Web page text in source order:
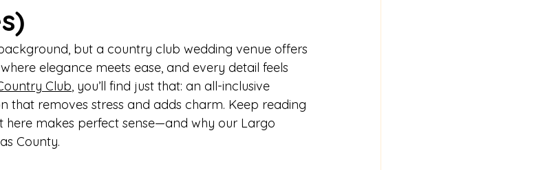
but a country club wedding venue offers
elegance meets ease, and every detail feels
Club, you’ll find just that: an all-inclusive
that removes stress and adds charm. Keep reading
here makes perfect sense—and why our Largo
County.